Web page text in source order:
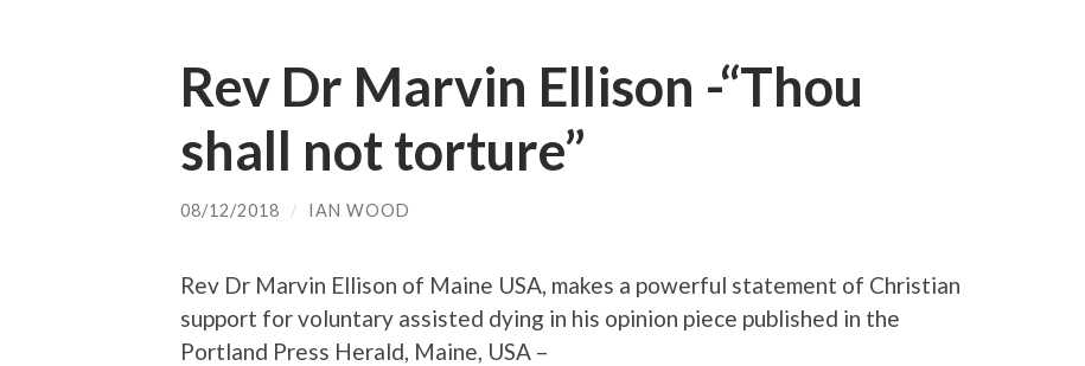
Rev Dr Marvin Ellison -“Thou
shall not torture”
08/12/2018 / IAN WOOD
Rev Dr Marvin Ellison of Maine USA, makes a powerful statement of Christian
support for voluntary assisted dying in his opinion piece published in the
Portland Press Herald, Maine, USA –